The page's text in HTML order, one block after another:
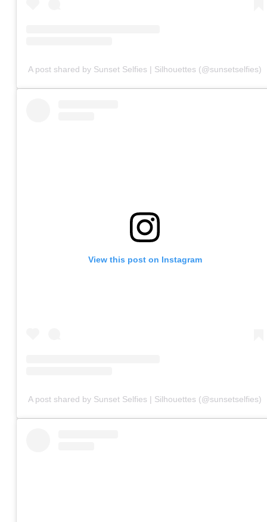
A post shared by Sunset Selfies | Silhouettes (@sunsetselfies)
View this post on Instagram
A post shared by Sunset Selfies | Silhouettes (@sunsetselfies)